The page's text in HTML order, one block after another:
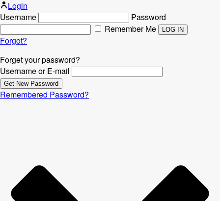
Login
Username
Password
Remember Me
Forgot?
Forget your password?
Username or E-mail
Remembered Password?